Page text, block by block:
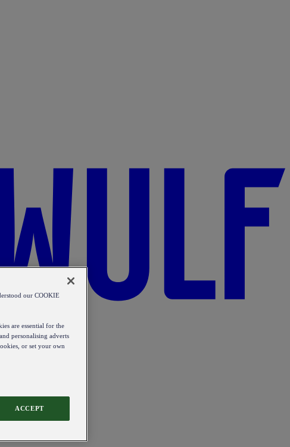
our COOKIE
are essential for the
personalising adverts
or set your own
ACCEPT